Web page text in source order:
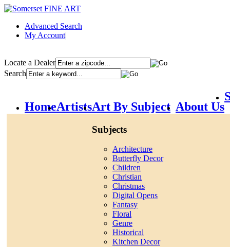
Advanced Search
My Account|
Locate a Dealer
Search
HomeArtistsArt By Subject
Subjects
Architecture
Butterfly Decor
Children
Christian
Christmas
Digital Opens
Fantasy
Floral
Genre
Historical
Kitchen Decor
About Us